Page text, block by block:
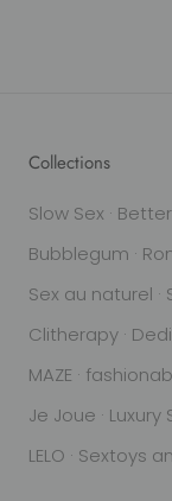
Collections
Slow Sex ·
Bubblegum ·
Sex au naturel
Clitherapy ·
MAZE ·
Je Joue · Luxury
LELO · Sextoys